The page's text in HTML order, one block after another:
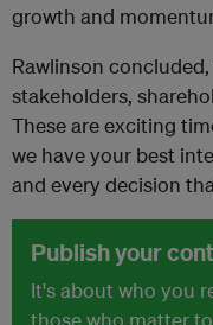
growth and
Rawlinson
stakeholders,
These are exciting
we have your best
and every decision
Publish your
It's about who you
those who matter